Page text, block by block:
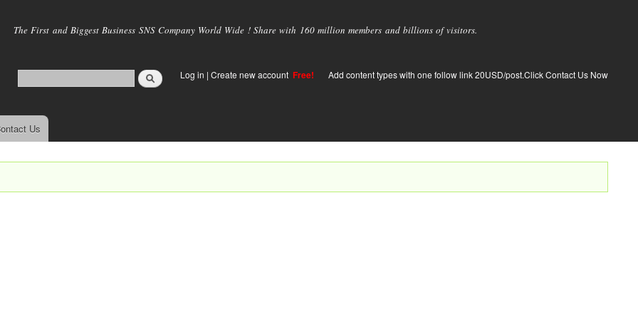
main
The First and Biggest Business SNS Company World Wide ! Share with 160 million members and billions of visitors.
Log in | Create new account Free! Add content types with one follow link 20USD/post.Click Contact Us Now
Us